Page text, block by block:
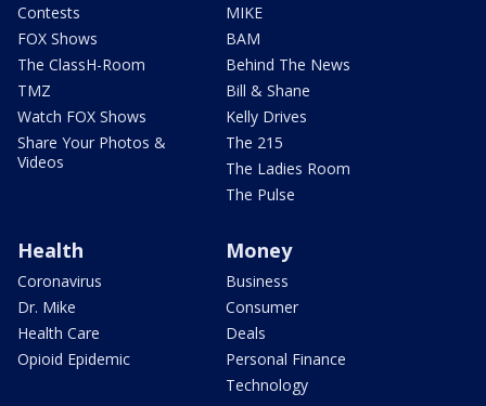
Contests
FOX Shows
The ClassH-Room
TMZ
Watch FOX Shows
Share Your Photos &
Videos
MIKE
BAM
Behind The News
Bill & Shane
Kelly Drives
The 215
The Ladies Room
The Pulse
Health
Coronavirus
Dr. Mike
Health Care
Opioid Epidemic
Money
Business
Consumer
Deals
Personal Finance
Technology